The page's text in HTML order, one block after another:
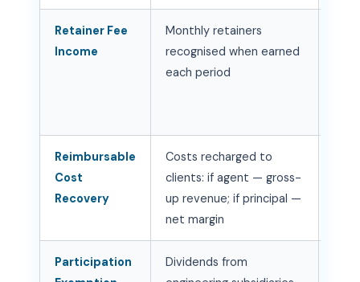
Retainer Fee
Income
Monthly retainers
recognised when earned
each period
Reimbursable
Cost
Recovery
Costs recharged to
clients: if agent — gross-
up revenue; if principal —
net margin
Participation
Dividends from